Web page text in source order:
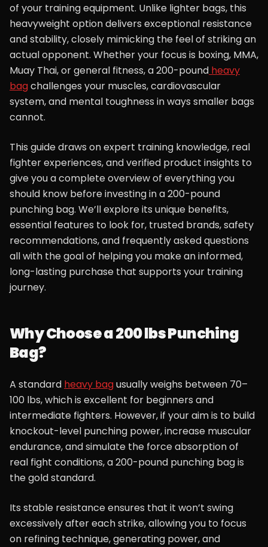
of your training equipment. Unlike lighter bags, this
heavyweight option delivers exceptional resistance
and stability, closely mimicking the feel of striking an
actual opponent. Whether your focus is boxing, MMA,
Muay Thai, or general fitness, a 200-pound heavy
bagchallenges your muscles, cardiovascular
system, and mental toughness in ways smaller bags
cannot.
This guide draws on expert training knowledge, real
fighter experiences, and verified product insights to
give you a complete overview of everything you
should know before investing in a 200-pound
punching bag. We’ll explore its unique benefits,
essential features to look for, trusted brands, safety
recommendations, and frequently asked questions
all with the goal of helping you make an informed,
long-lasting purchase that supports your training
journey.
Why Choose a 200 lbs Punching
Bag?
A standard heavy bagusually weighs between 70–
100 lbs, which is excellent for beginners and
intermediate fighters. However, if your aim is to build
knockout-level punching power, increase muscular
endurance, and simulate the force absorption of
real fight conditions, a 200-pound punching bag is
the gold standard.
Its stable resistance ensures that it won’t swing
excessively after each strike, allowing you to focus
on refining technique, generating power, and